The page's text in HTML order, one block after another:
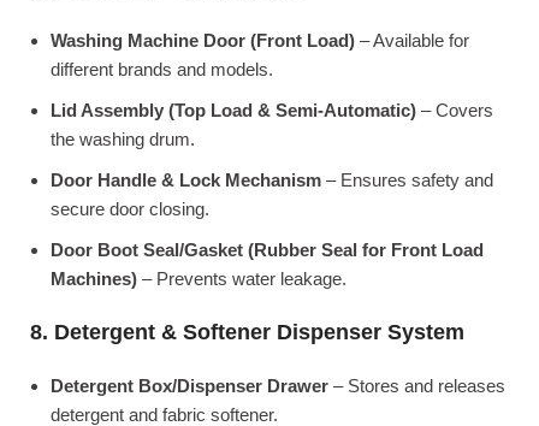
Washing Machine Door (Front Load) – Available for
different brands and models.
Lid Assembly (Top Load & Semi-Automatic) – Covers
the washing drum.
Door Handle & Lock Mechanism – Ensures safety and
secure door closing.
Door Boot Seal/Gasket (Rubber Seal for Front Load
Machines) – Prevents water leakage.
8. Detergent & Softener Dispenser System
Detergent Box/Dispenser Drawer – Stores and releases
detergent and fabric softener.